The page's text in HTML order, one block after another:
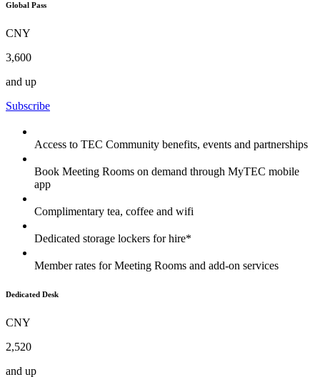
Global Pass
CNY
3,600
and up
Subscribe
Access to TEC Community benefits, events and partnerships
Book Meeting Rooms on demand through MyTEC mobile
app
Complimentary tea, coffee and wifi
Dedicated storage lockers for hire*
Member rates for Meeting Rooms and add-on services
Dedicated Desk
CNY
2,520
and up